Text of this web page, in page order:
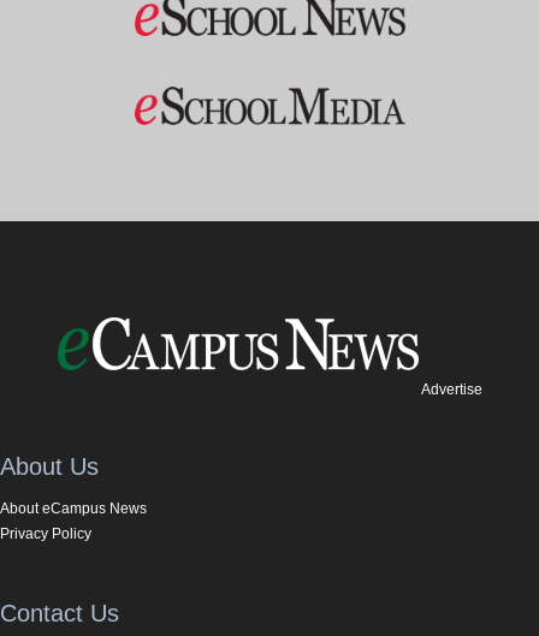
Advertise
About Us
About eCampus News
Privacy Policy
Contact Us